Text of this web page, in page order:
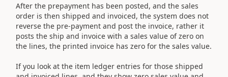
After the prepayment has been posted, and the sales
order is then shipped and invoiced, the system does not
reverse the pre-payment and post the invoice, rather it
posts the ship and invoice with a sales value of zero on
the lines, the printed invoice has zero for the sales value.
If you look at the item ledger entries for those shipped